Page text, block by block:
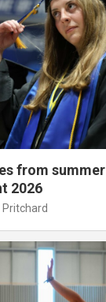
from summer
2026
Pritchard